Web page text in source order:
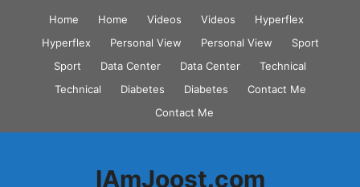
content
Home Home Videos Videos
Hyperflex
Hyperflex
Personal View Personal View
Sport
Sport
Data Center Data Center
Technical
Technical
Diabetes Diabetes
Contact Me
Contact Me
IAmJoost.com